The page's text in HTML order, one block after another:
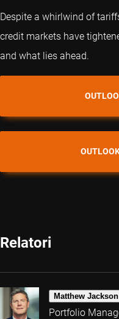
Despite a whirlwind of
credit markets have
and what lies ahead.
Relatori
Matthew Jackson
Portfolio